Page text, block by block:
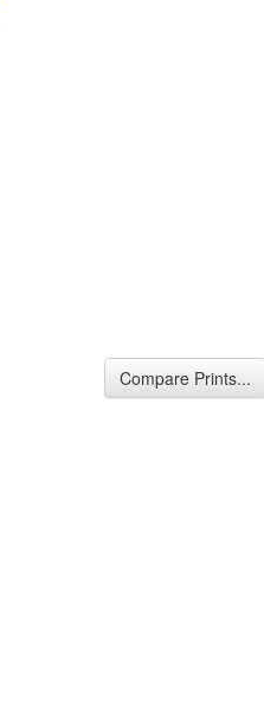
Compare Prints...